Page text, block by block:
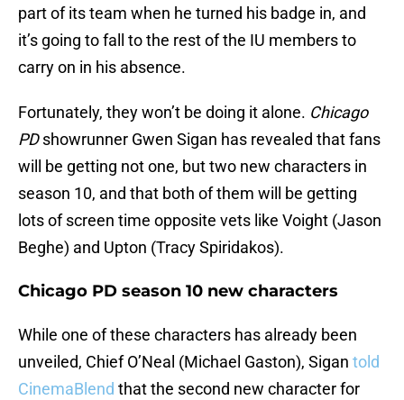
part of its team when he turned his badge in, and
it’s going to fall to the rest of the IU members to
carry on in his absence.
Fortunately, they won’t be doing it alone. Chicago
PDshowrunner Gwen Sigan has revealed that fans
will be getting not one, but two new characters in
season 10, and that both of them will be getting
lots of screen time opposite vets like Voight (Jason
Beghe) and Upton (Tracy Spiridakos).
Chicago PD season 10 new characters
While one of these characters has already been
unveiled, Chief O’Neal (Michael Gaston), Sigan told
CinemaBlend that the second new character for